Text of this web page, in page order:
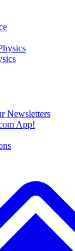
Newsletters
App!